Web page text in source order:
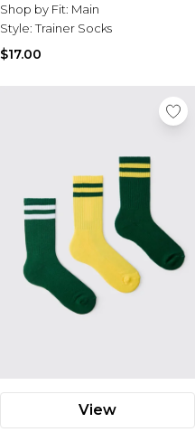
Shop by Fit: Main
Style:Trainer Socks
$17.00
View